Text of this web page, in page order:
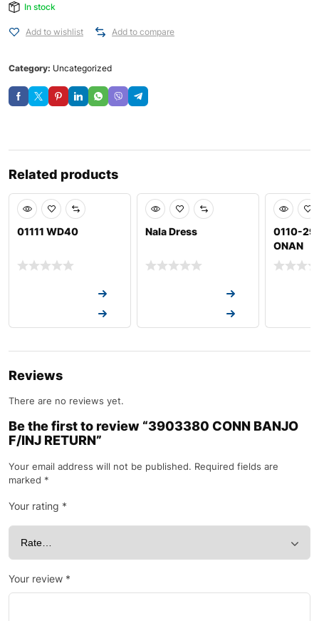
In stock
Add to wishlist Add to compare
Category: Uncategorized
Related products
01111 WD40 Nala Dress
0110-
ONAN
Reviews
There are no reviews yet.
Be the first to review “3903380 CONN BANJO
F/INJ RETURN”
Your email address will not be published. Required fields are
marked *
Your rating *
Your review *